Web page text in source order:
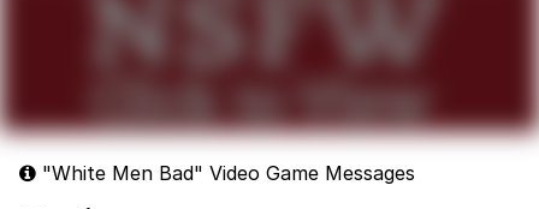
"White Men Bad" Video Game Messages